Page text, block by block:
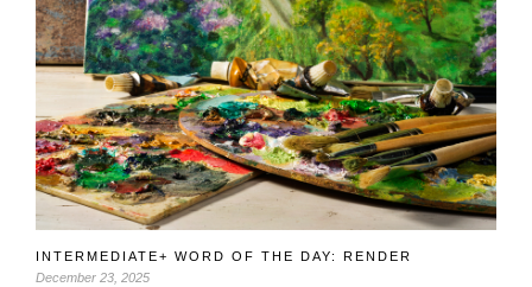
INTERMEDIATE+ WORD OF THE DAY: RENDER
December 23, 2025